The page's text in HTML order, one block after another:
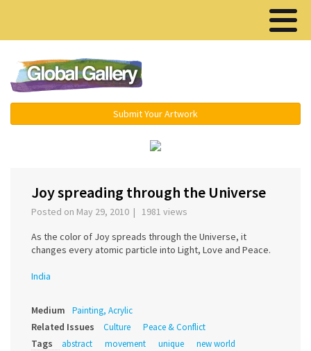
Submit Your Artwork
Joy spreading through the Universe
Posted on May 29, 2010 | 1981 views
As the color of Joy spreads through the Universe, it
changes every atomic particle into Light, Love and Peace.
India
Medium Painting, Acrylic
Related Issues Culture Peace & Conflict
Tags abstract movement unique new world